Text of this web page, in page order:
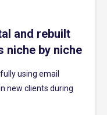
and rebuilt
niche by niche
using email
new clients during